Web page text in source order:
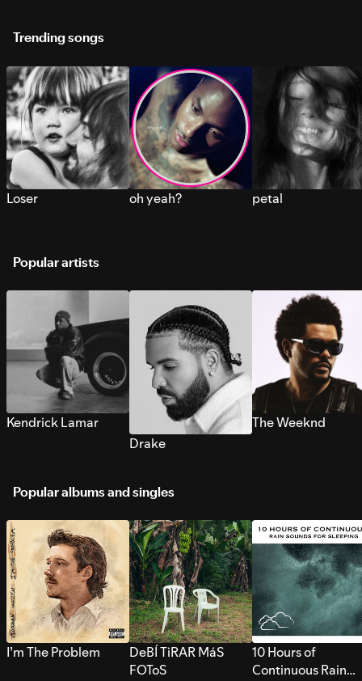
Trending songs
Loser oh yeah? petal
Popular artists
Kendrick Lamar
Drake
The Weeknd
Popular albums and singles
I’m The Problem
DeBÍ TiRAR MáS
FOToS
10 Hours of
Continuous Rain